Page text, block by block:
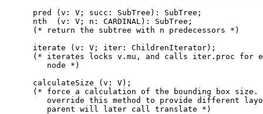
      pred (v: V; succ: SubTree): SubTree;
      nth  (v: V; n: CARDINAL): SubTree;
      (* return the subtree with n predecessors *)
      iterate (v: V; iter: ChildrenIterator);
(* iterates locks v.mu, and calls iter.proc for
         node *)
      calculateSize (v: V);
(* force a calculation of the bounding box size.
override this method to provide different
         parent will later call translate *)